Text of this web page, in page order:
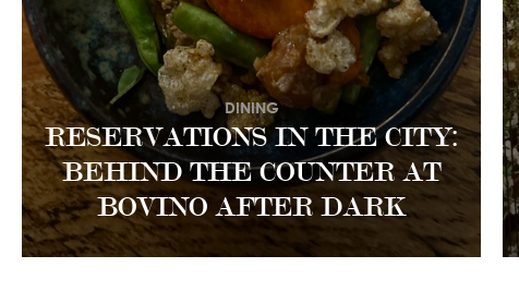
RESERVATIONS IN THE CITY:
BEHIND THE COUNTER AT
BOVINO AFTER DARK
DINING